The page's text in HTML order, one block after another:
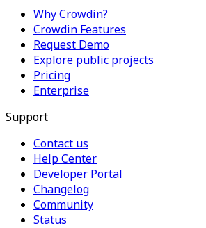
Why Crowdin?
Crowdin Features
Request Demo
Explore public projects
Pricing
Enterprise
Support
Contact us
Help Center
Developer Portal
Changelog
Community
Status